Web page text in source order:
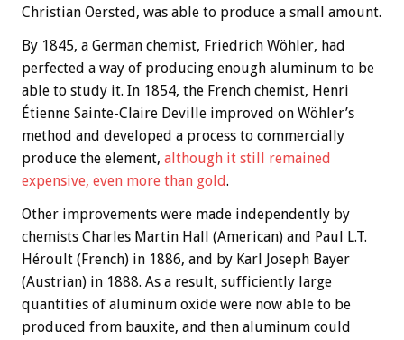
Christian Oersted, was able to produce a small amount.
By 1845, a German chemist, Friedrich Wöhler, had
perfected a way of producing enough aluminum to be
able to study it. In 1854, the French chemist, Henri
Étienne Sainte-Claire Deville improved on Wöhler’s
method and developed a process to commercially
produce the element, although it still remained
expensive, even more than gold.
Other improvements were made independently by
chemists Charles Martin Hall (American) and Paul L.T.
Héroult (French) in 1886, and by Karl Joseph Bayer
(Austrian) in 1888. As a result, sufficiently large
quantities of aluminum oxide were now able to be
produced from bauxite, and then aluminum could